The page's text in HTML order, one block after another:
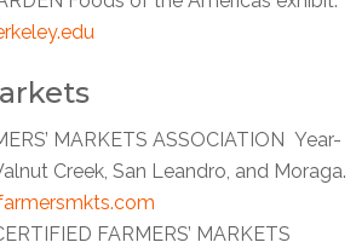
MARKETS ASSOCIATION Year-
Creek, San Leandro, and Moraga.
FARMERS’ MARKETS